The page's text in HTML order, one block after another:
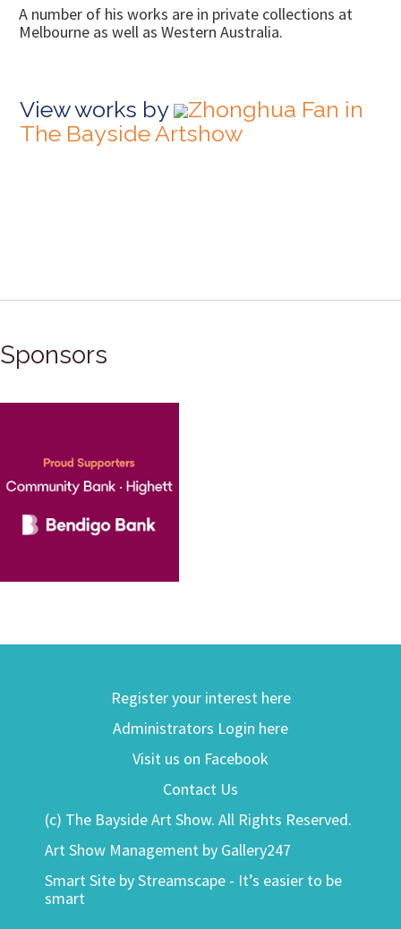
A number of his works are in private collections at
Melbourne as well as Western Australia.
View works by
Zhonghua Fan in
The Bayside Artshow
Sponsors
Register your interest here
Administrators Login here
Visit us on Facebook
Contact Us
(c) The Bayside Art Show. All Rights Reserved.
Art Show Management by Gallery247
Smart Site by Streamscape - It’s easier to be
smart